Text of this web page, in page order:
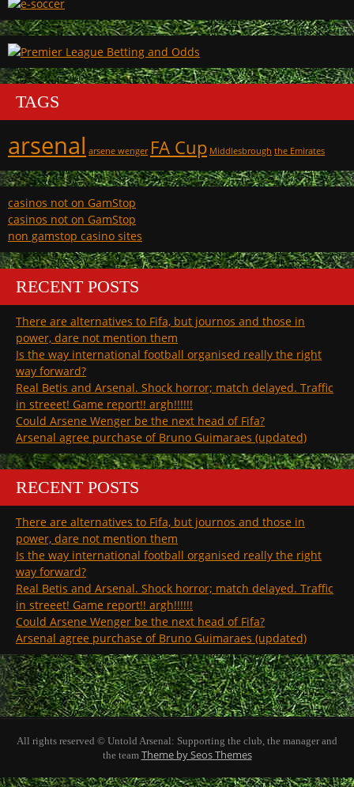
TAGS
arsenal arsene wenger FA Cup Middlesbrough the Emirates
casinos not on GamStop
casinos not on GamStop
non gamstop casino sites
RECENT POSTS
There are alternatives to Fifa, but journos and those in
power, dare not mention them
Is the way international football organised really the right
way forward?
Real Betis and Arsenal. Shock horror; match delayed. Traffic
in streeet! Game report!! argh!!!!!!
Could Arsene Wenger be the next head of Fifa?
Arsenal agree purchase of Bruno Guimaraes (updated)
RECENT POSTS
There are alternatives to Fifa, but journos and those in
power, dare not mention them
Is the way international football organised really the right
way forward?
Real Betis and Arsenal. Shock horror; match delayed. Traffic
in streeet! Game report!! argh!!!!!!
Could Arsene Wenger be the next head of Fifa?
Arsenal agree purchase of Bruno Guimaraes (updated)
All rights reserved © Untold Arsenal: Supporting the club, the manager and
the team Theme by Seos Themes